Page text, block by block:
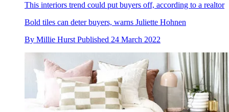
This interiors trend could put buyers off, according to a realtor
Bold tiles can deter buyers, warns Juliette Hohnen
By Millie Hurst Published 24 March 2022